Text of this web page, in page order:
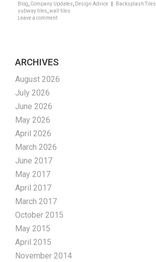
Blog Company Updates Design Advice Backsplash Tiles
subway tiles wall tiles
Leave a comment
ARCHIVES
August 2026
July 2026
June 2026
May 2026
April 2026
March 2026
June 2017
May 2017
April 2017
March 2017
October 2015
May 2015
April 2015
November 2014